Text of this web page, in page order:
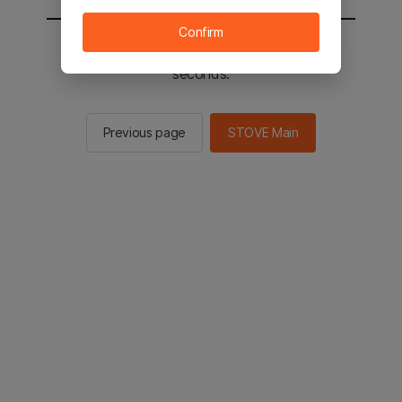
You will be sent to the STOVE main in 3
seconds.
Previous page STOVE Main
Confirm